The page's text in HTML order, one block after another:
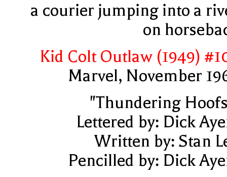
a courier jumping into a
on
Kid Colt Outlaw (1949)
Marvel, November
"Thundering
Lettered by: Dick
Written by: Stan
Pencilled by: Dick